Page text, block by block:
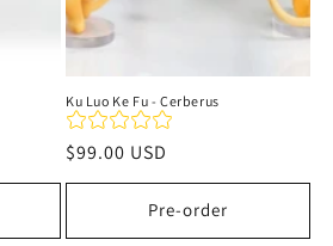
Ku Luo Ke Fu - Cerberus
Regular
price
$99.00 USD
Pre-order